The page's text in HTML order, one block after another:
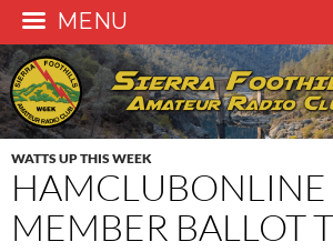
Skip
to
content
WATTS UP THIS WEEK
MEMBER BALLOT
MENU